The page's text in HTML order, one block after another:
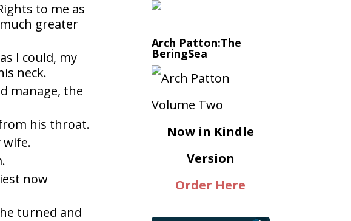
to me as
greater
I could, my
neck.
manage, the
his throat.
wife.
now
turned and
Arch Patton:The
BeringSea
Now in Kindle
Version
Order Here